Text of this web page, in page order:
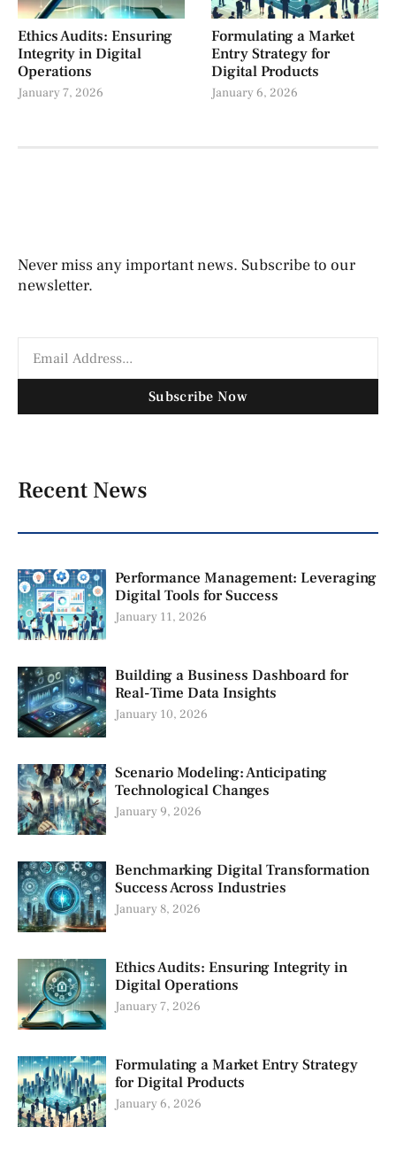
Ethics Audits: Ensuring
Integrity in Digital
Operations
January 7, 2026
Formulating a Market
Entry Strategy for
Digital Products
January 6, 2026
Never miss any important news. Subscribe to our
newsletter.
Subscribe Now
Recent News
Performance Management: Leveraging
Digital Tools for Success
January 11, 2026
Building a Business Dashboard for
Real-Time Data Insights
January 10, 2026
Scenario Modeling: Anticipating
Technological Changes
January 9, 2026
Benchmarking Digital Transformation
Success Across Industries
January 8, 2026
Ethics Audits: Ensuring Integrity in
Digital Operations
January 7, 2026
Formulating a Market Entry Strategy
for Digital Products
January 6, 2026